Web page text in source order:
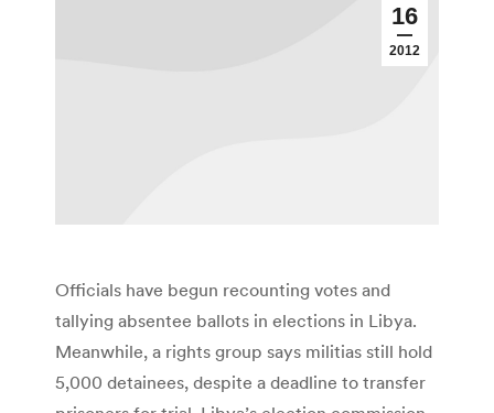
16
2012
Officials have begun recounting votes and
tallying absentee ballots in elections in Libya.
Meanwhile, a rights group says militias still hold
5,000 detainees, despite a deadline to transfer